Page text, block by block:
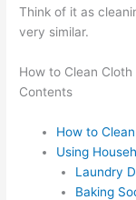
Think of it as
very similar.
How to Clean
Contents
How to
Using
Laundry
Baking